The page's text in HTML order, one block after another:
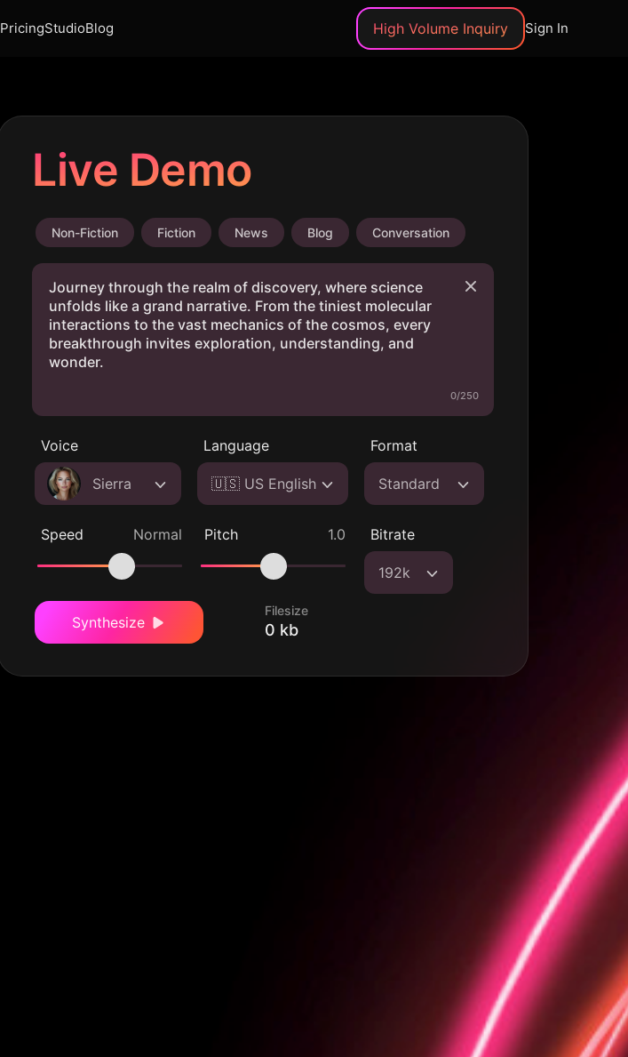
PricingStudioBlog High Volume Inquiry Sign In
Live Demo
Non-Fiction Fiction News Blog Conversation
0/250
Voice
Sierra
Language
🇺🇸 US English
Format
Standard
Normal
Speed 1.0
Pitch Bitrate
192k
Synthesize
Filesize
0 kb